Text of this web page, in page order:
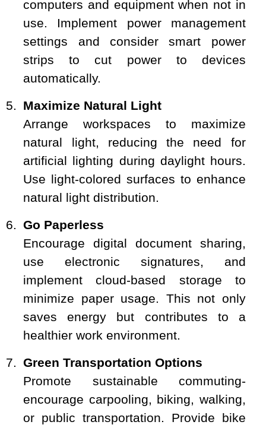
computers and equipment when not in
use. Implement power management
settings and consider smart power
strips to cut power to devices
automatically.
Maximize Natural Light
Arrange workspaces to maximize
natural light, reducing the need for
artificial lighting during daylight hours.
Use light-colored surfaces to enhance
natural light distribution.
Go Paperless
Encourage digital document sharing,
use electronic signatures, and
implement cloud-based storage to
minimize paper usage. This not only
saves energy but contributes to a
healthier work environment.
Green Transportation Options
Promote sustainable commuting-
encourage carpooling, biking, walking,
or public transportation. Provide bike